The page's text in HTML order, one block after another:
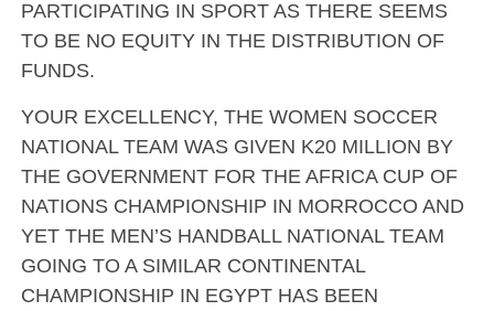
PARTICIPATING IN SPORT AS THERE SEEMS
TO BE NO EQUITY IN THE DISTRIBUTION OF
FUNDS.
YOUR EXCELLENCY, THE WOMEN SOCCER
NATIONAL TEAM WAS GIVEN K20 MILLION BY
THE GOVERNMENT FOR THE AFRICA CUP OF
NATIONS CHAMPIONSHIP IN MORROCCO AND
YET THE MEN’S HANDBALL NATIONAL TEAM
GOING TO A SIMILAR CONTINENTAL
CHAMPIONSHIP IN EGYPT HAS BEEN